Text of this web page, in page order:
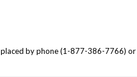
by phone (1-877-386-7766) or